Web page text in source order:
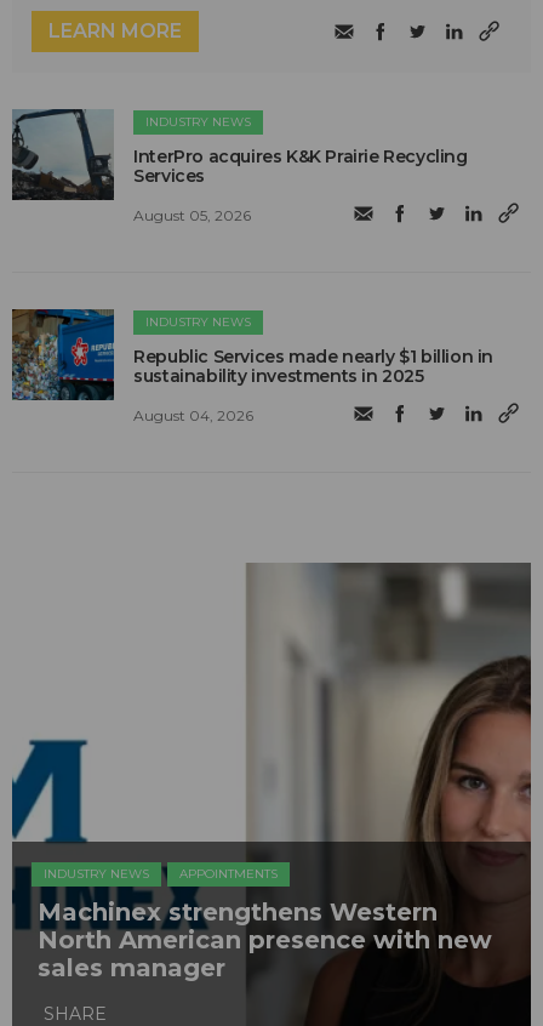
LEARN MORE
INDUSTRY NEWS
InterPro acquires K&K Prairie Recycling
Services
August 05, 2026
INDUSTRY NEWS
Republic Services made nearly $1 billion in
sustainability investments in 2025
August 04, 2026
INDUSTRY NEWS APPOINTMENTS
Machinex strengthens Western
North American presence with new
sales manager
SHARE